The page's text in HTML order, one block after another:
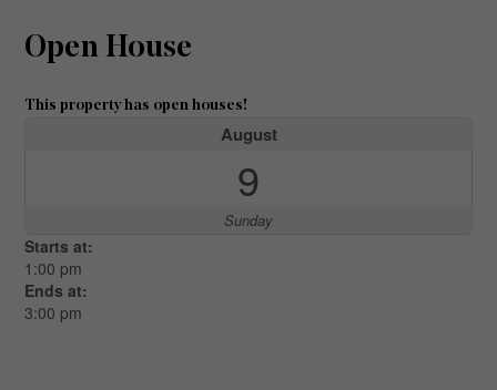
Open House
This property has open houses!
August
9
Sunday
Starts at:
1:00 pm
Ends at:
3:00 pm